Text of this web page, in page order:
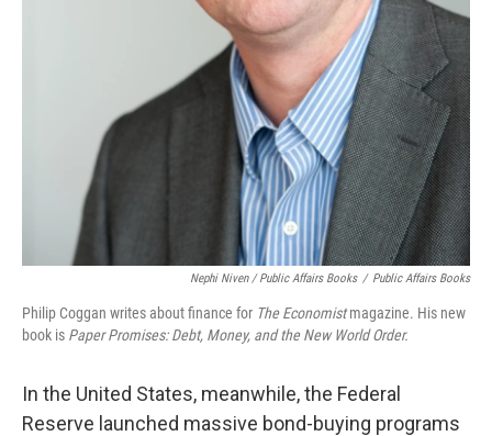
Nephi Niven / Public Affairs Books / Public Affairs Books
Philip Coggan writes about finance for The Economistmagazine. His new
book is Paper Promises: Debt, Money, and the New World Order.
In the United States, meanwhile, the Federal
Reserve launched massive bond-buying programs